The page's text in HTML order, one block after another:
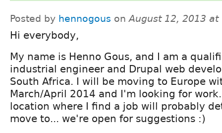
Posted by hennogous onAugust 12, 2013 at
Hi everybody,
My name is Henno Gous, and I am a
industrial engineer and Drupal web
South Africa. I will be moving to Europe
March/April 2014 and I'm looking for
location where I find a job will probably
move to... we're open for suggestions :)